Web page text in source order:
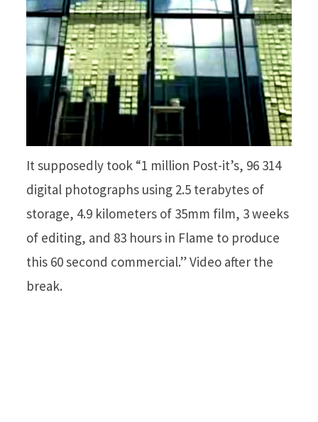
It supposedly took “1 million Post-it’s, 96 314
digital photographs using 2.5 terabytes of
storage, 4.9 kilometers of 35mm film, 3 weeks
of editing, and 83 hours in Flame to produce
this 60 second commercial.” Video after the
break.